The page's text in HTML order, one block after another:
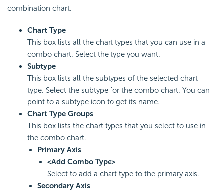
combination chart.
Chart Type
This box lists all the chart types that you can use in a
combo chart. Select the type you want.
Subtype
This box lists all the subtypes of the selected chart
type. Select the subtype for the combo chart. You can
point to a subtype icon to get its name.
Chart Type Groups
This box lists the chart types that you select to use in
the combo chart.
Primary Axis
<Add Combo Type>
Select to add a chart type to the primary axis.
Secondary Axis